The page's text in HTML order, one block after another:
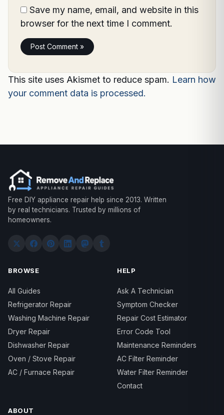
Save my name, email, and website in this
browser for the next time I comment.
This site uses Akismet to reduce spam. Learn how
your comment data is processed.
Free DIY appliance repair help since 2013. Written
by real technicians. Trusted by millions of
homeowners.
BROWSE
All Guides
Refrigerator Repair
Washing Machine Repair
Dryer Repair
Dishwasher Repair
Oven / Stove Repair
AC / Furnace Repair
HELP
Ask A Technician
Symptom Checker
Repair Cost Estimator
Error Code Tool
Maintenance Reminders
AC Filter Reminder
Water Filter Reminder
Contact
ABOUT